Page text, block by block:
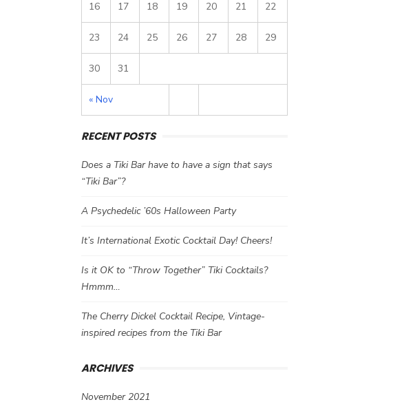
« Nov
16 17 18 19 20 21 22
23 24 25 26 27 28 29
30 31
RECENT POSTS
Does a Tiki Bar have to have a sign that says
“Tiki Bar”?
A Psychedelic ’60s Halloween Party
It’s International Exotic Cocktail Day! Cheers!
Is it OK to “Throw Together” Tiki Cocktails?
Hmmm…
The Cherry Dickel Cocktail Recipe, Vintage-
inspired recipes from the Tiki Bar
ARCHIVES
November 2021